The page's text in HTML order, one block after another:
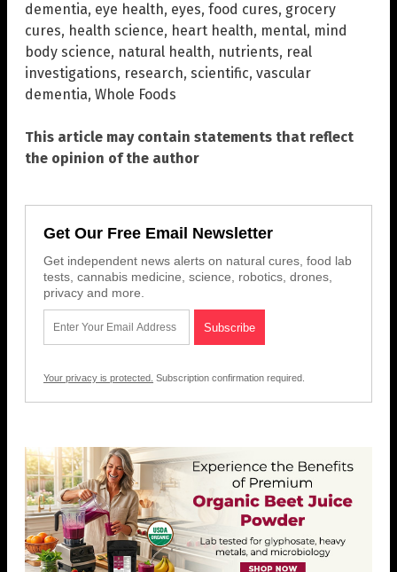
dementia, eye health, eyes, food cures, grocery
cures, health science, heart health, mental, mind
body science, natural health, nutrients, real
investigations, research, scientific, vascular
dementia, Whole Foods
This article may contain statements that reflect
the opinion of the author
Get Our Free Email Newsletter
Get independent news alerts on natural cures, food lab
tests, cannabis medicine, science, robotics, drones,
privacy and more.
Your privacy is protected. Subscription confirmation required.